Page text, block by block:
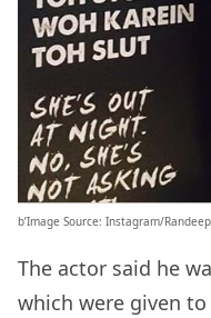
b’Image Source: Instagram/Randeep
The actor said he
which were given